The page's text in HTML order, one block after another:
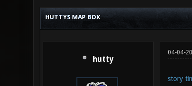
HUTTYS MAP BOX
hutty
04-04-
story